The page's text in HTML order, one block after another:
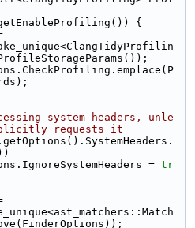
{
system headers, unle
requests it
=
tr